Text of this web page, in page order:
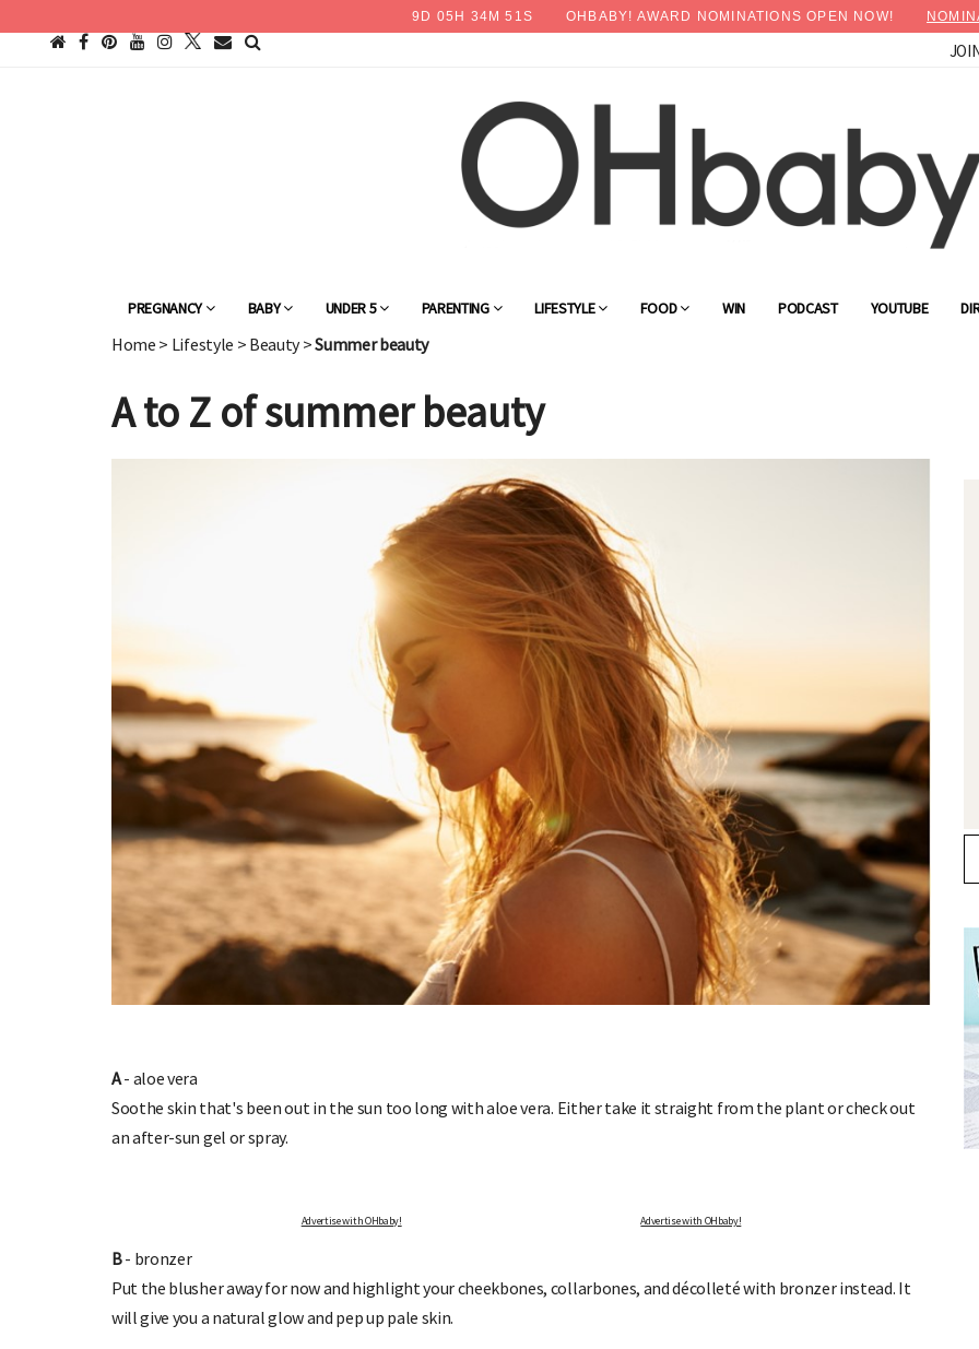
9 D 05 H 34 M49S OHBABY! AWARD NOMINATIONS OPEN NOW!
PREGNANCY BABY UNDER 5 PARENTING LIFESTYLE FOOD WIN PODCAST YOUTUBE
Home > Lifestyle > Beauty>Summer beauty
A to Z of summer beauty
A- aloe vera
Soothe skin that's been out in the sun too long with aloe vera. Either take it straight from the plant or check out
an after-sun gel or spray.
Advertise with OHbaby! Advertise with OHbaby!
B- bronzer
Put the blusher away for now and highlight your cheekbones, collarbones, and décolleté with bronzer instead. It
will give you a natural glow and pep up pale skin.
special offers, and
DUE DATE CALCULATOR
Enter the first day of your last period and find out when
FREE BABY MILESTONE CARDS